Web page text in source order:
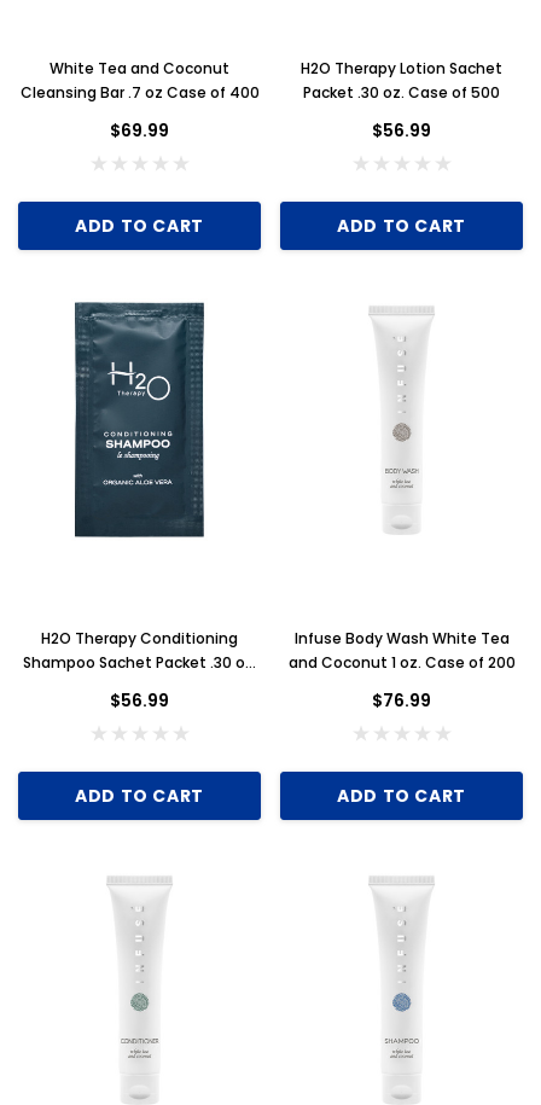
$2.00
White Tea and Coconut
Cleansing Bar .7 oz Case of 400
$69.99
ADD TO CART
H2O Therapy Lotion Sachet
Packet .30 oz. Case of 500
$56.99
ADD TO CART
H2O Therapy Conditioning
Shampoo Sachet Packet .30 oz.
$56.99
ADD TO CART
Infuse Body Wash White Tea
and Coconut 1 oz. Case of 200
$76.99
ADD TO CART